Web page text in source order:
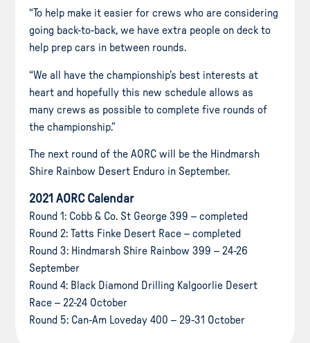
“To help make it easier for crews who are considering
going back-to-back, we have extra people on deck to
help prep cars in between rounds.
“We all have the championship’s best interests at
heart and hopefully this new schedule allows as
many crews as possible to complete five rounds of
the championship.”
The next round of the AORC will be the Hindmarsh
Shire Rainbow Desert Enduro in September.
2021 AORC Calendar
Round 1: Cobb & Co. St George 399 – completed
Round 2: Tatts Finke Desert Race – completed
Round 3: Hindmarsh Shire Rainbow 399 – 24-26
September
Round 4: Black Diamond Drilling Kalgoorlie Desert
Race – 22-24 October
Round 5: Can-Am Loveday 400 – 29-31 October